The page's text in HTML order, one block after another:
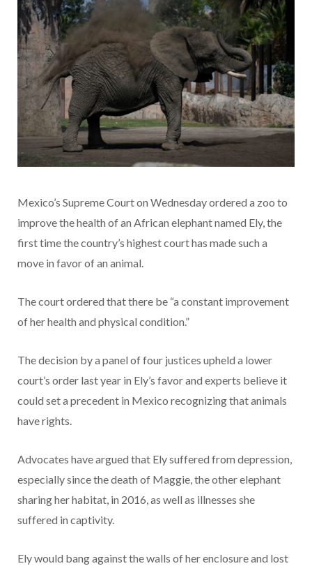
Mexico’s Supreme Court on Wednesday ordered a zoo to
improve the health of an African elephant named Ely, the
first time the country’s highest court has made such a
move in favor of an animal.
The court ordered that there be “a constant improvement
of her health and physical condition.”
The decision by a panel of four justices upheld a lower
court’s order last year in Ely’s favor and experts believe it
could set a precedent in Mexico recognizing that animals
have rights.
Advocates have argued that Ely suffered from depression,
especially since the death of Maggie, the other elephant
sharing her habitat, in 2016, as well as illnesses she
suffered in captivity.
Ely would bang against the walls of her enclosure and lost